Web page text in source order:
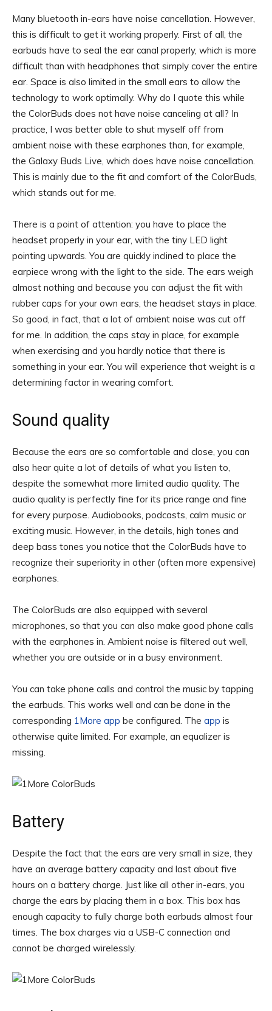
Many bluetooth in-ears have noise cancellation. However,
this is difficult to get it working properly. First of all, the
earbuds have to seal the ear canal properly, which is more
difficult than with headphones that simply cover the entire
ear. Space is also limited in the small ears to allow the
technology to work optimally. Why do I quote this while
the ColorBuds does not have noise canceling at all? In
practice, I was better able to shut myself off from
ambient noise with these earphones than, for example,
the Galaxy Buds Live, which does have noise cancellation.
This is mainly due to the fit and comfort of the ColorBuds,
which stands out for me.
There is a point of attention: you have to place the
headset properly in your ear, with the tiny LED light
pointing upwards. You are quickly inclined to place the
earpiece wrong with the light to the side. The ears weigh
almost nothing and because you can adjust the fit with
rubber caps for your own ears, the headset stays in place.
So good, in fact, that a lot of ambient noise was cut off
for me. In addition, the caps stay in place, for example
when exercising and you hardly notice that there is
something in your ear. You will experience that weight is a
determining factor in wearing comfort.
Sound quality
Because the ears are so comfortable and close, you can
also hear quite a lot of details of what you listen to,
despite the somewhat more limited audio quality. The
audio quality is perfectly fine for its price range and fine
for every purpose. Audiobooks, podcasts, calm music or
exciting music. However, in the details, high tones and
deep bass tones you notice that the ColorBuds have to
recognize their superiority in other (often more expensive)
earphones.
The ColorBuds are also equipped with several
microphones, so that you can also make good phone calls
with the earphones in. Ambient noise is filtered out well,
whether you are outside or in a busy environment.
You can take phone calls and control the music by tapping
the earbuds. This works well and can be done in the
corresponding 1More app be configured. The app is
otherwise quite limited. For example, an equalizer is
missing.
Battery
Despite the fact that the ears are very small in size, they
have an average battery capacity and last about five
hours on a battery charge. Just like all other in-ears, you
charge the ears by placing them in a box. This box has
enough capacity to fully charge both earbuds almost four
times. The box charges via a USB-C connection and
cannot be charged wirelessly.